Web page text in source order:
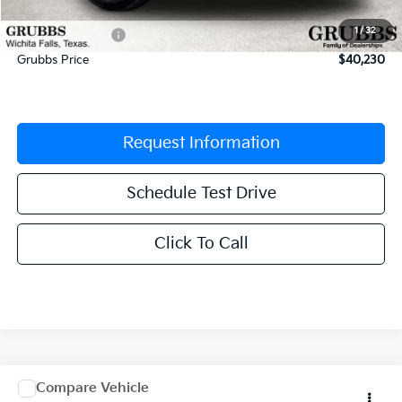
1/32
Documentation Fee:
$225
Dealer Incentives
-$2,105
Grubbs Price
$40,230
Request Information
Schedule Test Drive
Click To Call
2027Kia CarnivalLX
Comments
Compare Vehicle